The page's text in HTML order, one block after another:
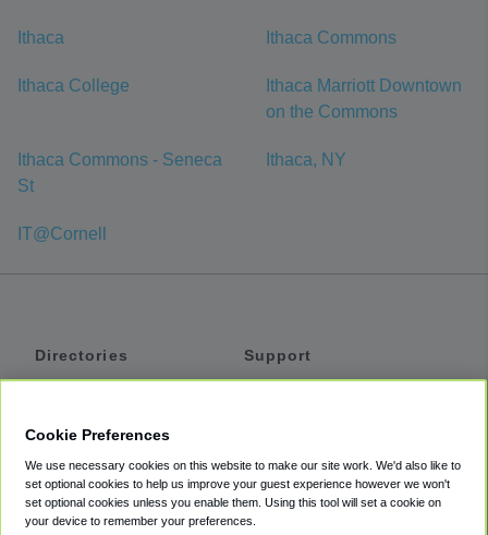
Ithaca Ithaca Commons
Ithaca College
Ithaca Marriott Downtown
on the Commons
Ithaca Commons - Seneca
St
Ithaca, NY
IT@Cornell
Directories
Private Cars
Coupons
Support
Accessibility
Terms
Cookie Preferences
We use necessary cookies on this website to make our site work. We'd also like to
set optional cookies to help us improve your guest experience however we won't
set optional cookies unless you enable them. Using this tool will set a cookie on
your device to remember your preferences.